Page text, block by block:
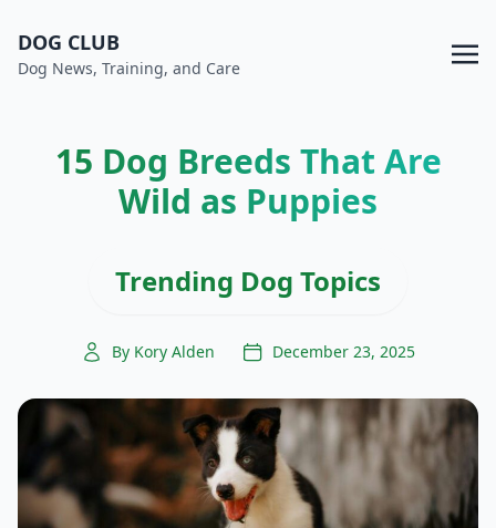
DOG CLUB
Dog News, Training, and Care
15 Dog Breeds That Are
Wild as Puppies
Trending Dog Topics
By Kory Alden December 23, 2025